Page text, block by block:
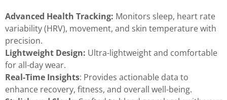
Advanced Health Tracking: Monitors sleep, heart rate
variability (HRV), movement, and skin temperature with
precision.
Lightweight Design: Ultra-lightweight and comfortable
for all-day wear.
Real-Time Insights: Provides actionable data to
enhance recovery, fitness, and overall well-being.